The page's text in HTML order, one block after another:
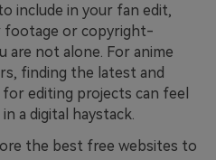
include in your fan edit,
footage or copyright-
are not alone. For anime
finding the latest and
editing projects can feel
a digital haystack.
the best free websites to